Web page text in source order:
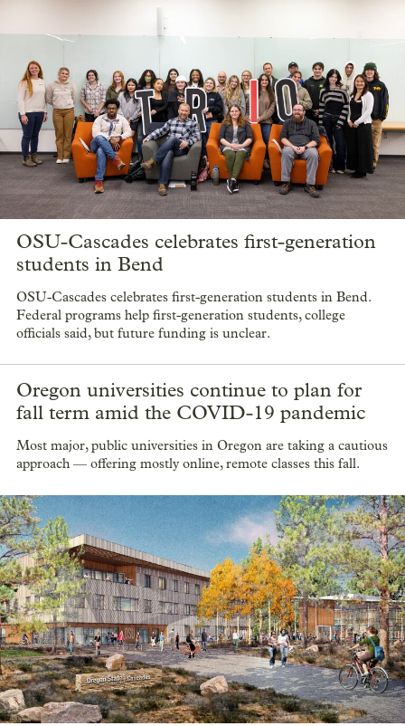
OSU-Cascades celebrates first-generation
students in Bend
OSU-Cascades celebrates first-generation students in Bend.
Federal programs help first-generation students, college
officials said, but future funding is unclear.
Oregon universities continue to plan for
fall term amid the COVID-19 pandemic
Most major, public universities in Oregon are taking a cautious
approach — offering mostly online, remote classes this fall.